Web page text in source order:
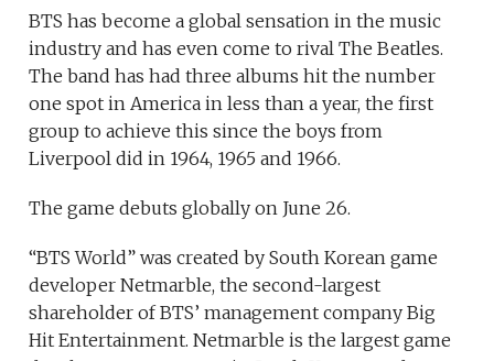
BTS has become a global sensation in the music
industry and has even come to rival The Beatles.
The band has had three albums hit the number
one spot in America in less than a year, the first
group to achieve this since the boys from
Liverpool did in 1964, 1965 and 1966.
The game debuts globally on June 26.
“BTS World” was created by South Korean game
developer Netmarble, the second-largest
shareholder of BTS’ management company Big
Hit Entertainment. Netmarble is the largest game